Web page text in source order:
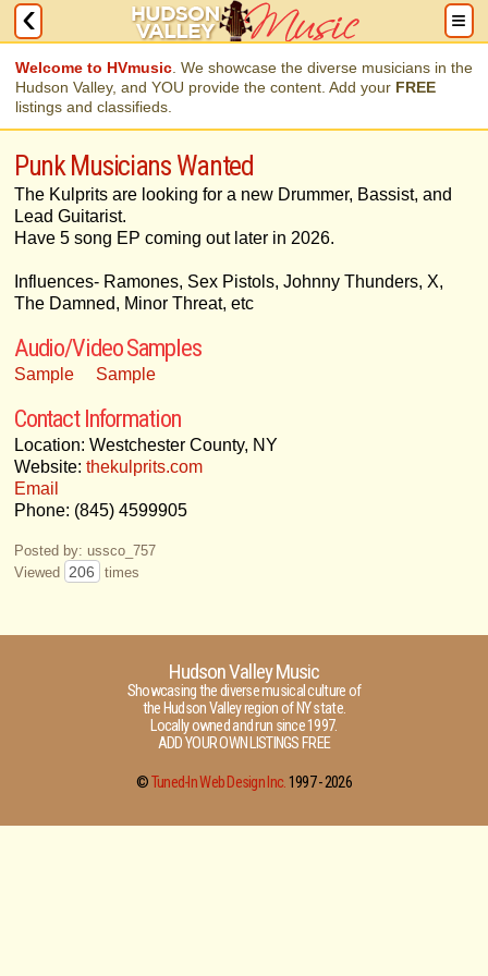
Welcome to HVmusic . We showcase the diverse musicians in the
Hudson Valley, and YOU provide the content. Add your FREE
listings and classifieds.
Punk Musicians Wanted
The Kulprits are looking for a new Drummer, Bassist, and
Lead Guitarist.
Have 5 song EP coming out later in 2026.
Influences- Ramones, Sex Pistols, Johnny Thunders, X,
The Damned, Minor Threat, etc
Audio/Video Samples
Sample Sample
Contact Information
Location: Westchester County, NY
Website: thekulprits.com
Email
Phone: (845) 4599905
Posted by: ussco_757
Viewed
206 times
Hudson Valley Music
Showcasing the diverse musical culture of
the Hudson Valley region of NY state.
Locally owned and run since 1997.
ADD YOUR OWN LISTINGS FREE
©Tuned-In Web Design Inc.1997 -2026